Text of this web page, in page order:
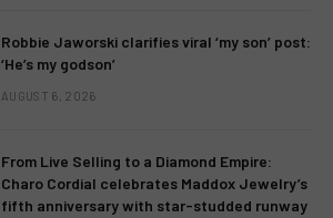
Robbie Jaworski clarifies viral ‘my son’ post:
‘He’s my godson’
AUGUST 6, 2026
From Live Selling to a Diamond Empire:
Charo Cordial celebrates Maddox Jewelry’s
fifth anniversary with star-studded runway